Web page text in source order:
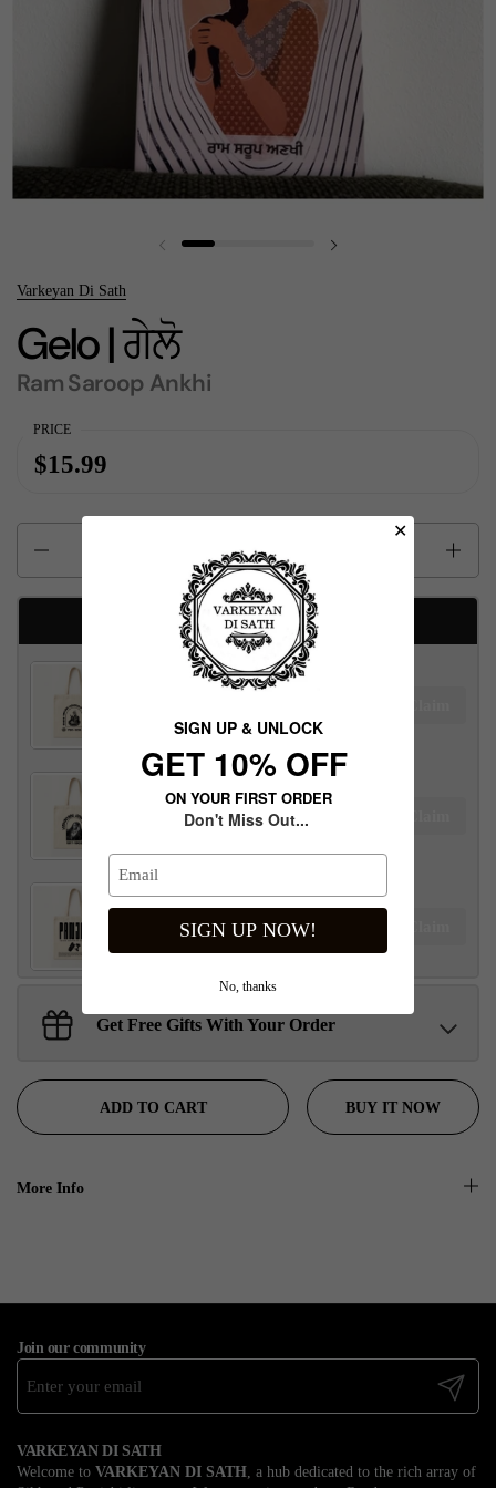
SIGN UP & UNLOCK
G​ET 10% OFF
ON YOUR FIRST ORDER
Don't Miss Out...
SIGN UP NOW!
No, thanks
✕
Previous slide
Varkeyan Di Sath
Gelo | ਗੇਲੋ
Ram Saroop Ankhi
PRICE
$15.99
Available Free gifts
Maharaja Ranjit Singh Tote Bag
Maharani Jind Kaur Tote Bag
$100.00 away to unlock!
$100.00 away to unlock!
Sant Jarnail Singh Ji- Tote Bag Claim
Get Free Gifts With Your Order
ADD TO CART BUY IT NOW
More Info
Join our community
Submit
VARKEYAN DI SATH
Welcome to VARKEYAN DI SATH , a hub dedicated to the rich array of